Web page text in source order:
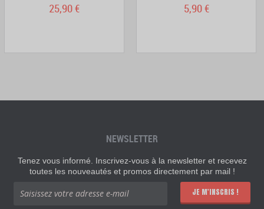
25,90 € 5,90 €
NEWSLETTER
Tenez vous informé. Inscrivez-vous à la newsletter et recevez
toutes les nouveautés et promos directement par mail !
JE M'INSCRIS !